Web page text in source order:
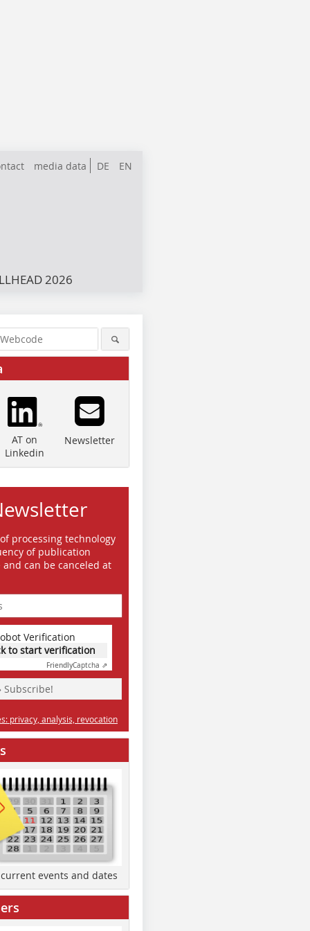
DE EN
media data
2026
AT on
Linkedin
Newsletter
processing technology
of publication
can be canceled at
Verification
to start verification
FriendlyCaptcha ⇗
Subscribe!
privacy, analysis, revocation
events and dates